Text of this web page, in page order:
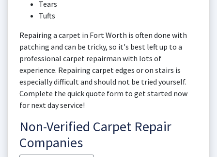
Tears
Tufts
Repairing a carpet in Fort Worth is often done with
patching and can be tricky, so it's best left up to a
professional carpet repairman with lots of
experience. Repairing carpet edges or on stairs is
especially difficult and should not be tried yourself.
Complete the quick quote form to get started now
for next day service!
Non-Verified Carpet Repair
Companies